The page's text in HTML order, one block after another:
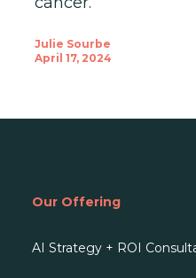
Julie Sourbe
April 17, 2024
Our Offering
AI Strategy + ROI